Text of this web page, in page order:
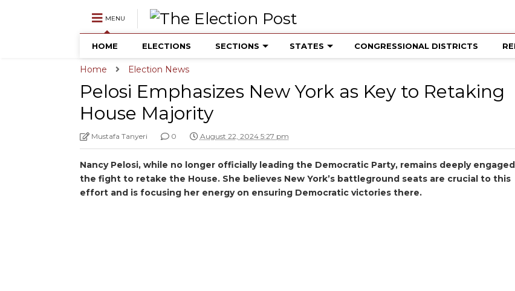
MENU
HOME ELECTIONS SECTIONS STATES CONGRESSIONAL DISTRICTS
Home Election News
Pelosi Emphasizes New York as Key to Retaking
House Majority
Mustafa Tanyeri 0 August 22, 2024 5:27 pm
Nancy Pelosi, while no longer officially leading the Democratic Party, remains deeply
the fight to retake the House. She believes New York’s battleground seats are crucial to this
effort and is focusing her energy on ensuring Democratic victories there.